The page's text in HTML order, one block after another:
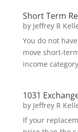
Short Term
by Jeffrey R
You do not
move short-
income
1031
by Jeffrey R
If your